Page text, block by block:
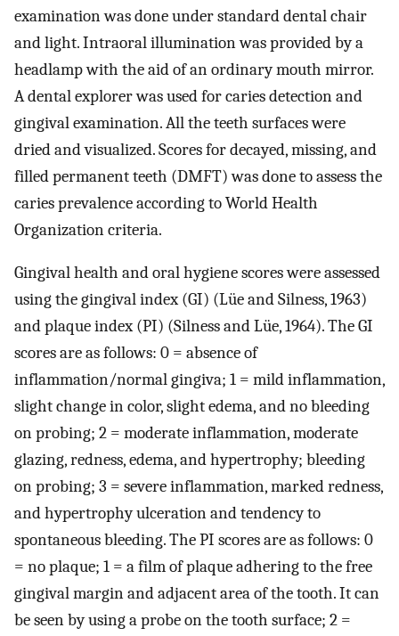
examination was done under standard dental chair
and light. Intraoral illumination was provided by a
headlamp with the aid of an ordinary mouth mirror.
A dental explorer was used for caries detection and
gingival examination. All the teeth surfaces were
dried and visualized. Scores for decayed, missing, and
filled permanent teeth (DMFT) was done to assess the
caries prevalence according to World Health
Organization criteria.
Gingival health and oral hygiene scores were assessed
using the gingival index (GI) (Lüe and Silness, 1963)
and plaque index (PI) (Silness and Lüe, 1964). The GI
scores are as follows: 0 = absence of
inflammation/normal gingiva; 1 = mild inflammation,
slight change in color, slight edema, and no bleeding
on probing; 2 = moderate inflammation, moderate
glazing, redness, edema, and hypertrophy; bleeding
on probing; 3 = severe inflammation, marked redness,
and hypertrophy ulceration and tendency to
spontaneous bleeding. The PI scores are as follows: 0
= no plaque; 1 = a film of plaque adhering to the free
gingival margin and adjacent area of the tooth. It can
be seen by using a probe on the tooth surface; 2 =